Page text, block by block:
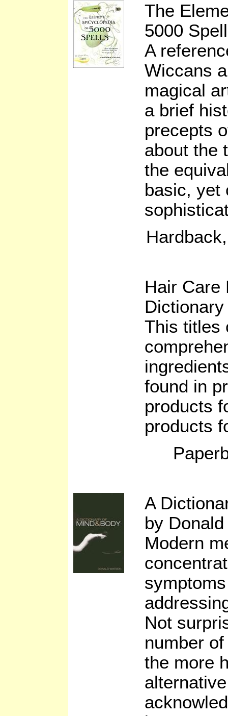
The
5000
A
Wiccans
magical
a brief
precepts
about the
the
basic, yet
Hair Care
This titles
found in
products
products
A
by
Modern
Not
number
the more